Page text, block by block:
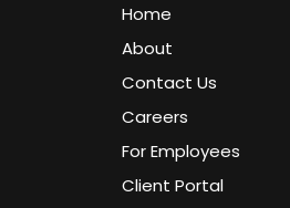
Home
About
Contact Us
Careers
For Employees
Client Portal